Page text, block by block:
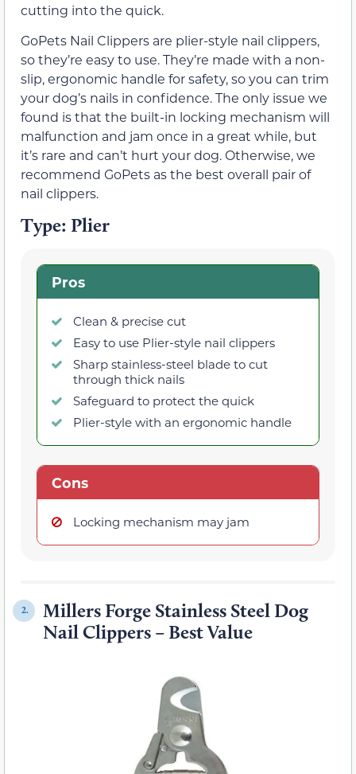
cutting into the quick.
GoPets Nail Clippers are plier-style nail clippers,
so they’re easy to use. They’re made with a non-
slip, ergonomic handle for safety, so you can trim
your dog’s nails in confidence. The only issue we
found is that the built-in locking mechanism will
malfunction and jam once in a great while, but
it’s rare and can’t hurt your dog. Otherwise, we
recommend GoPets as the best overall pair of
nail clippers.
Type: Plier
Pros
Clean & precise cut
Easy to use Plier-style nail clippers
Sharp stainless-steel blade to cut
through thick nails
Safeguard to protect the quick
Plier-style with an ergonomic handle
Cons
Locking mechanism may jam
2.
Millers Forge Stainless Steel Dog
Nail Clippers – Best Value